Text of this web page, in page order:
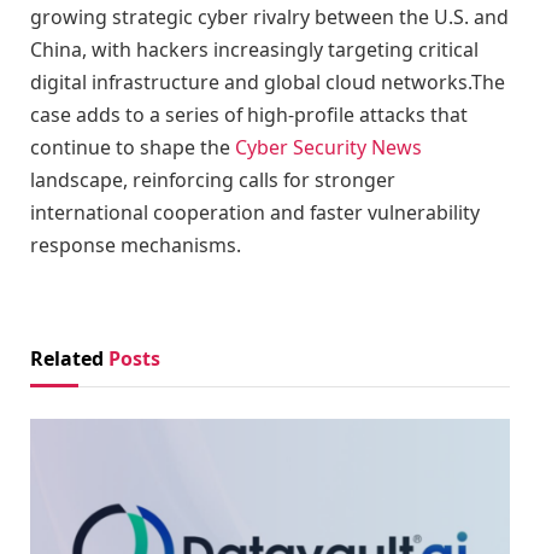
growing strategic cyber rivalry between the U.S. and
China, with hackers increasingly targeting critical
digital infrastructure and global cloud networks.The
case adds to a series of high-profile attacks that
continue to shape the Cyber Security News
landscape, reinforcing calls for stronger
international cooperation and faster vulnerability
response mechanisms.
Related Posts